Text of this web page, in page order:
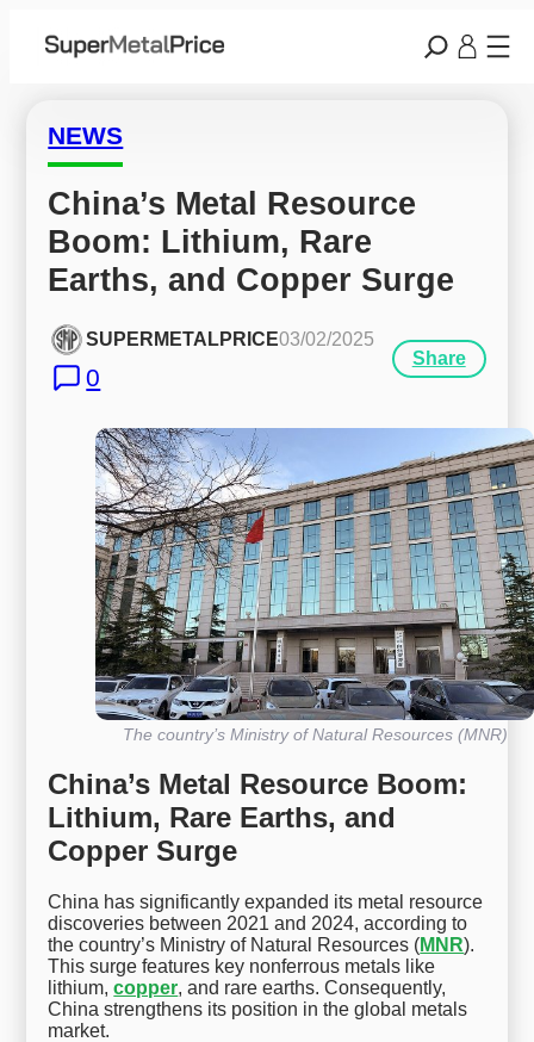
NEWS
China’s Metal Resource
Boom: Lithium, Rare
Earths, and Copper Surge
SUPERMETALPRICE03/02/2025
0
Share
The country’s Ministry of Natural Resources (MNR)
China’s Metal Resource Boom:
Lithium, Rare Earths, and
Copper Surge
China has significantly expanded its metal resource
discoveries between 2021 and 2024, according to
the country’s Ministry of Natural Resources (MNR).
This surge features key nonferrous metals like
lithium,copper, and rare earths. Consequently,
China strengthens its position in the global metals
market.